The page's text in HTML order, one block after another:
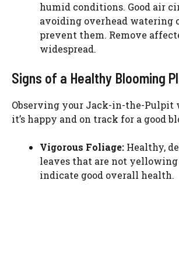
humid conditions. Good air
avoiding overhead watering
prevent them. Remove
widespread.
Signs of a Healthy Blooming
Observing your Jack-in-the-
it’s happy and on track for a good
Vigorous Foliage: Healthy,
leaves that are not
indicate good overall health.